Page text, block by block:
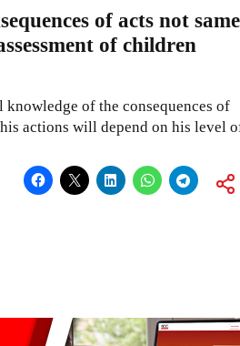
of acts not
of children
of the consequences of
actions will depend on his level